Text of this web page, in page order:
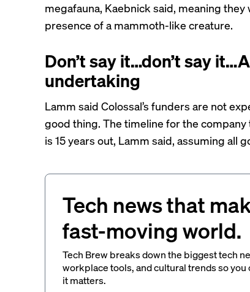
megafauna, Kaebnick said, meaning
presence of a mammoth-like creature.
Don’t say it…don’t say it…A
undertaking
Lamm said Colossal’s funders are not
good thing. The timeline for the company
is 15 years out, Lamm said, assuming all
Tech news that
fast-moving world.
Tech Brew breaks down the biggest tech
workplace tools, and cultural trends so
it matters.